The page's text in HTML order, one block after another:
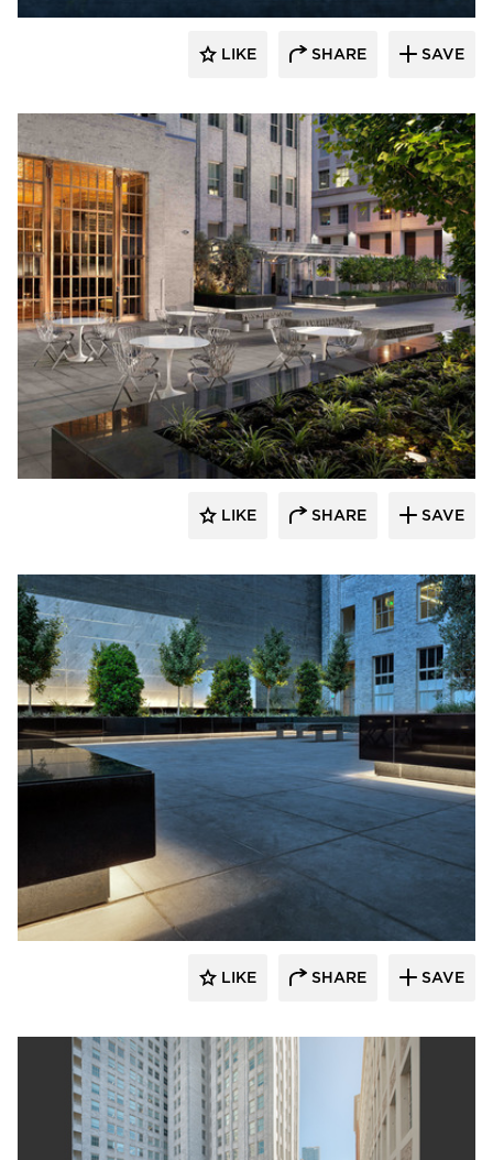
LIKE SHARE SAVE
GLS Landscape Architecture
LIKE SHARE SAVE
GLS Landscape Architecture
LIKE SHARE SAVE